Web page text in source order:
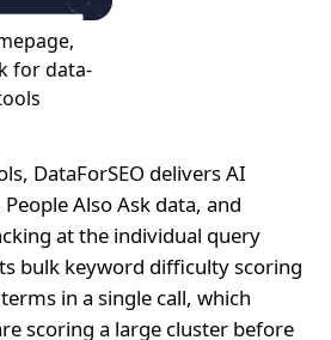
for data-
DataForSEO delivers AI
Also Ask data, and
at the individual query
bulk keyword difficulty scoring
in a single call, which
scoring a large cluster before